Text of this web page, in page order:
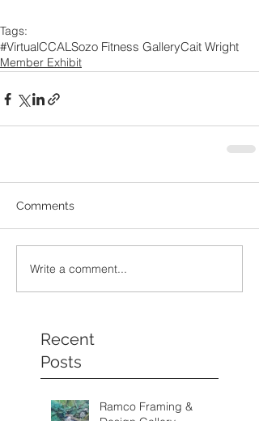
Tags:
#VirtualCCALSozo Fitness GalleryCait Wright
Member Exhibit
Comments
Write a comment...
Recent
Posts
Ramco Framing &